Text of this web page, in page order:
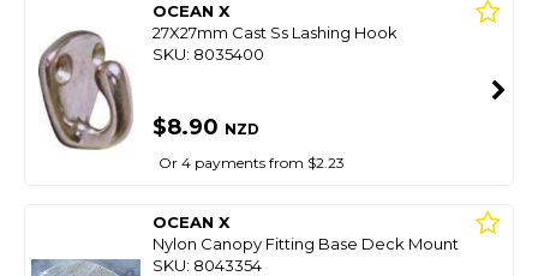
OCEAN X
27X27mm Cast Ss Lashing Hook
SKU: 8035400
$8.90 NZD
Or 4 payments from $2.23
OCEAN X
Nylon Canopy Fitting Base Deck Mount
SKU: 8043354